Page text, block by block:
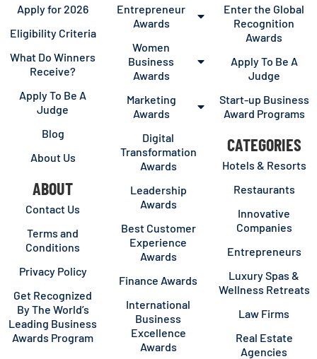
Apply for 2026
Eligibility Criteria
What Do Winners
Receive?
Apply To Be A
Judge
Blog
About Us
ABOUT
Contact Us
Terms and
Conditions
Privacy Policy
Get Recognized
By The World’s
Leading Business
Awards Program
Entrepreneur
Awards
Women
Business
Awards
Marketing
Awards
Digital
Transformation
Awards
Leadership
Awards
Best Customer
Experience
Awards
Finance Awards
International
Business
Excellence
Awards
Enter the Global
Recognition
Awards
Apply To Be A
Judge
Start-up Business
Award Programs
CATEGORIES
Hotels & Resorts
Restaurants
Innovative
Companies
Entrepreneurs
Luxury Spas &
Wellness Retreats
Law Firms
Real Estate
Agencies